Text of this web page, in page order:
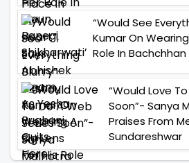
“Would See
Kumar On
Role In
“Would Love
Soon”- Sanya
Praises From
Sundareshwar